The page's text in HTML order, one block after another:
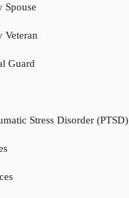
Spouse
Veteran
Guard
Stress Disorder (PTSD)